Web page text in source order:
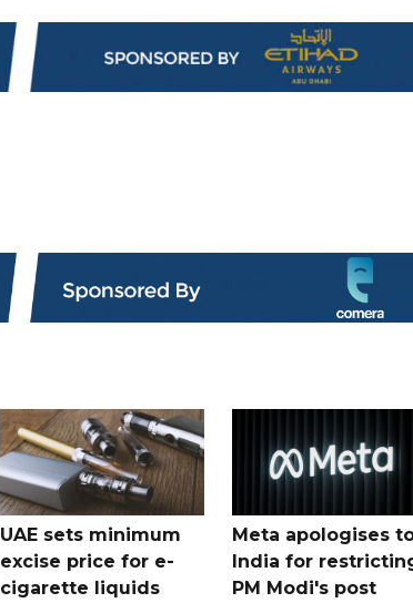
UAE sets minimum
excise price for e-
cigarette liquids
Meta apologises
India for
PM Modi's post